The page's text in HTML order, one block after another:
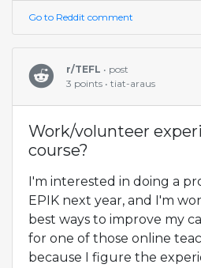
Go to Reddit comment
r/TEFL • post
3 points • tiat-araus
Work/volunteer
course?
I'm interested in doing a
EPIK next year, and I'm
best ways to improve my
for one of those online
because I figure the